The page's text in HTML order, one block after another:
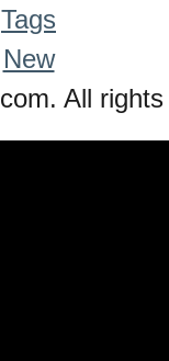
Tags
New
All